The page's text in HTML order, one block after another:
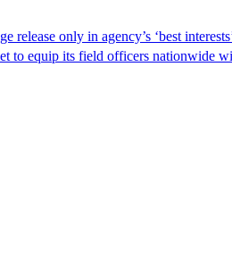
only in agency’s ‘best
to equip its field officers nationwide